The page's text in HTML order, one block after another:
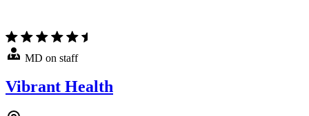
MD on staff
Vibrant Health